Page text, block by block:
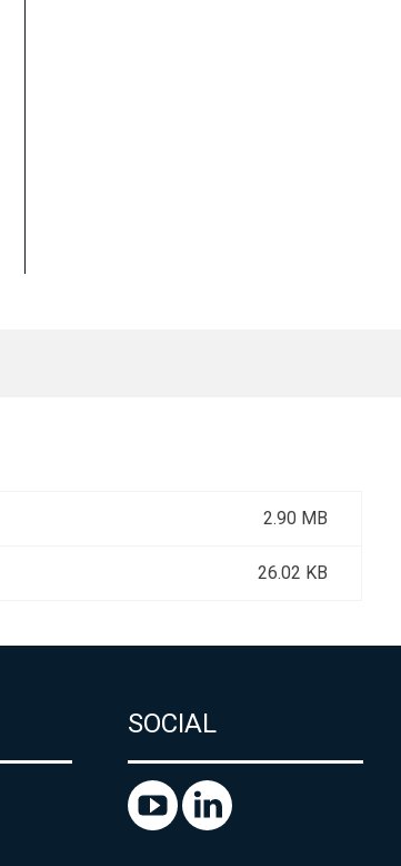
2.90 MB
26.02 KB
SOCIAL